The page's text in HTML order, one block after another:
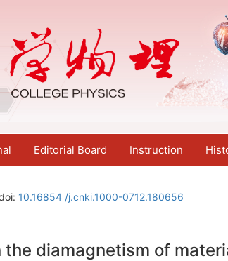
Editorial Board Instruction
10.16854 /j.cnki.1000-0712.180656
diamagnetism of